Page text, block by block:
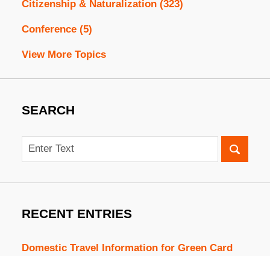
Citizenship & Naturalization (323)
Conference (5)
View More Topics
SEARCH
Search
RECENT ENTRIES
Domestic Travel Information for Green Card